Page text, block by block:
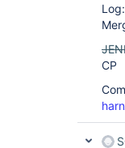
Log:
CP